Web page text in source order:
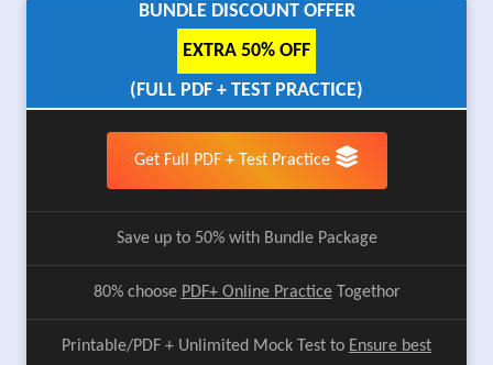
BUNDLE DISCOUNT OFFER
EXTRA 50% OFF
(FULL PDF + TEST PRACTICE)
Get Full PDF + Test Practice
Save up to 50% with Bundle Package
80% choose PDF+ Online PracticeTogethor
Printable/PDF + Unlimited Mock Test to Ensure best